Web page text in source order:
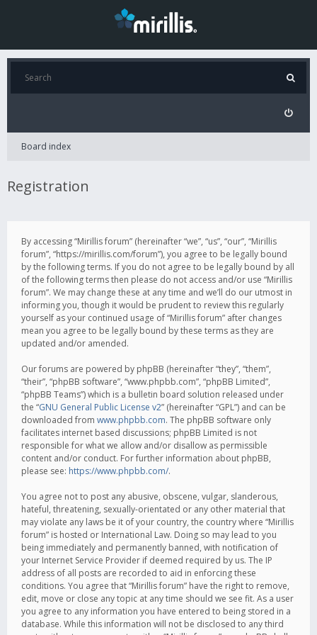
Board index
Registration
By accessing “Mirillis forum” (hereinafter “we”, “us”, “our”, “Mirillis
forum”, “https://mirillis.com/forum”), you agree to be legally bound
by the following terms. If you do not agree to be legally bound by all
of the following terms then please do not access and/or use “Mirillis
forum”. We may change these at any time and we’ll do our utmost in
informing you, though it would be prudent to review this regularly
yourself as your continued usage of “Mirillis forum” after changes
mean you agree to be legally bound by these terms as they are
updated and/or amended.
Our forums are powered by phpBB (hereinafter “they”, “them”,
“their”, “phpBB software”, “www.phpbb.com”, “phpBB Limited”,
“phpBB Teams”) which is a bulletin board solution released under
the “GNU General Public License v2” (hereinafter “GPL”) and can be
downloaded from www.phpbb.com. The phpBB software only
facilitates internet based discussions; phpBB Limited is not
responsible for what we allow and/or disallow as permissible
content and/or conduct. For further information about phpBB,
please see: https://www.phpbb.com/.
You agree not to post any abusive, obscene, vulgar, slanderous,
hateful, threatening, sexually-orientated or any other material that
may violate any laws be it of your country, the country where “Mirillis
forum” is hosted or International Law. Doing so may lead to you
being immediately and permanently banned, with notification of
your Internet Service Provider if deemed required by us. The IP
address of all posts are recorded to aid in enforcing these
conditions. You agree that “Mirillis forum” have the right to remove,
edit, move or close any topic at any time should we see fit. As a user
you agree to any information you have entered to being stored in a
database. While this information will not be disclosed to any third